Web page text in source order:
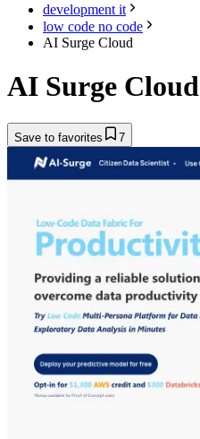
development it
low code no code
AI Surge Cloud
AI Surge Cloud
Save to favorites 7